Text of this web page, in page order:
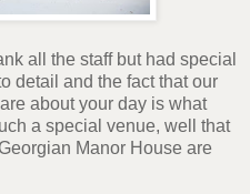
all the staff but had special
detail and the fact that our
about your day is what
a special venue, well that
Manor House are